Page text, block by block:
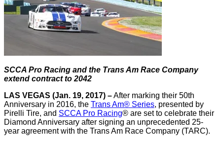
SCCA Pro Racing and the Trans Am Race Company
extend contract to 2042
LAS VEGAS (Jan. 19, 2017) –After marking their 50th
Anniversary in 2016, the Trans Am® Series, presented by
Pirelli Tire, and SCCA Pro Racing® are set to celebrate their
Diamond Anniversary after signing an unprecedented 25-
year agreement with the Trans Am Race Company (TARC).